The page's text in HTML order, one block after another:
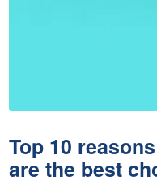
Top 10
are the best